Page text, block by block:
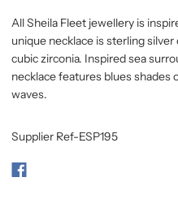
All Sheila Fleet jewellery is
unique necklace is sterling
cubic zirconia. Inspired sea
necklace features blues
waves.
Supplier Ref-ESP195